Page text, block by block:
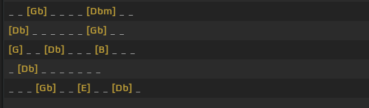
[Gb] [Dbm]
[Db]
[Gb]
[G]
[Db] [B]
[Db]
[Gb] [E] [Db]